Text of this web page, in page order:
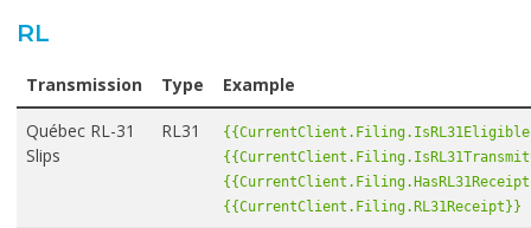
RL
Transmission Type Example
Québec RL-31
Slips
RL31
{{CurrentClient.Filing.RL31Receipt}}